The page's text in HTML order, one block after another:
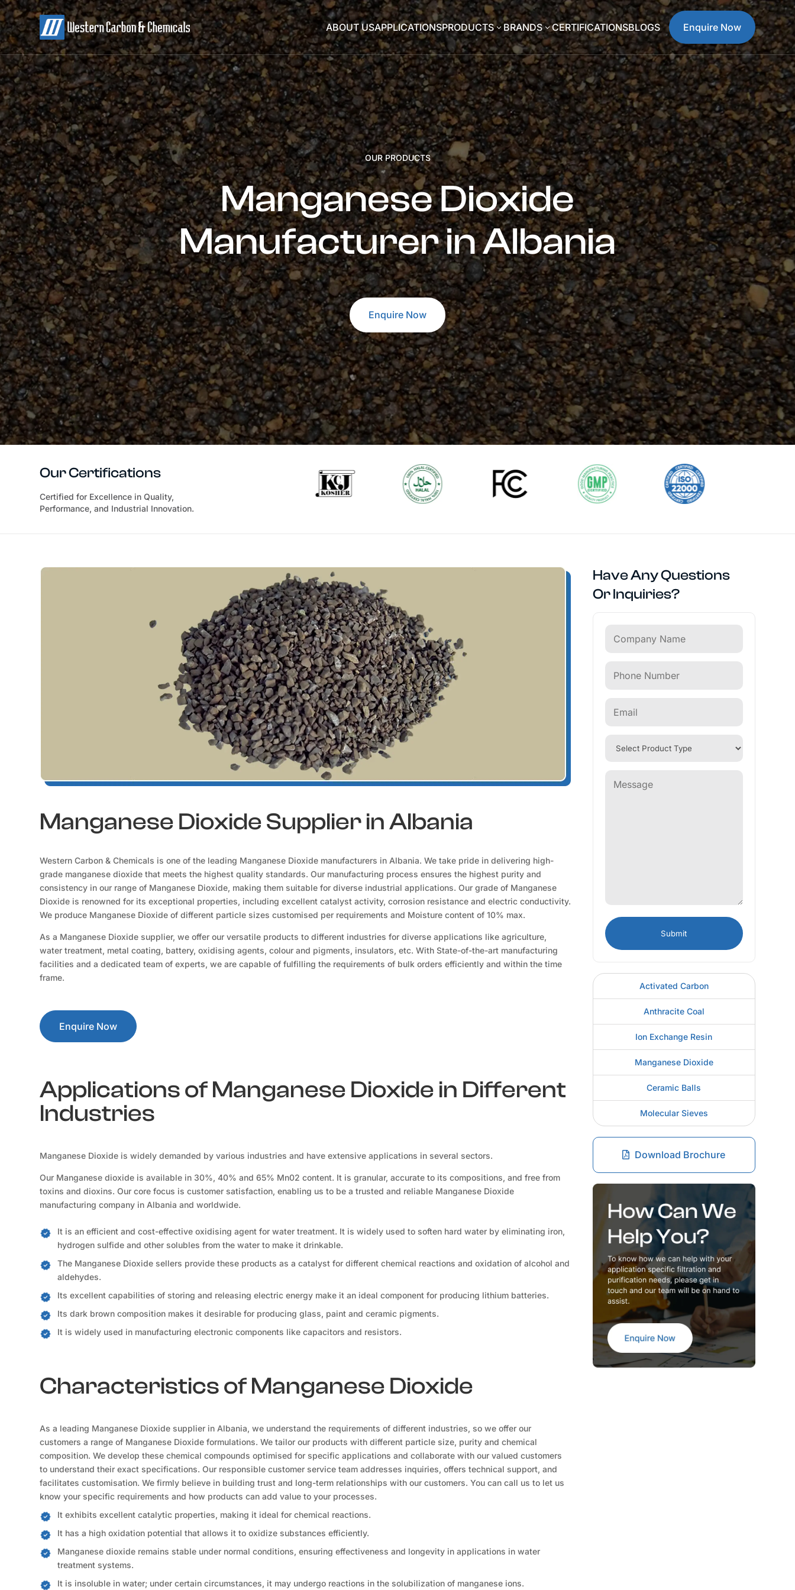
ABOUT USAPPLICATIONSPRODUCTS3BRANDS3CERTIFICATIONSBLOGS Enquire Now
OUR PRODUCTS
Manganese Dioxide
Manufacturer in Albania
Enquire Now
Our Certifications
Certified for Excellence in Quality,
Performance, and Industrial Innovation.
Manganese Dioxide Supplier in Albania
Western Carbon & Chemicals is one of the leading Manganese Dioxide manufacturers in Albania. We take pride in delivering high-
grade manganese dioxide that meets the highest quality standards. Our manufacturing process ensures the highest purity and
consistency in our range of Manganese Dioxide, making them suitable for diverse industrial applications. Our grade of Manganese
Dioxide is renowned for its exceptional properties, including excellent catalyst activity, corrosion resistance and electric conductivity.
We produce Manganese Dioxide of different particle sizes customised per requirements and Moisture content of 10% max.
As a Manganese Dioxide supplier, we offer our versatile products to different industries for diverse applications like agriculture,
water treatment, metal coating, battery, oxidising agents, colour and pigments, insulators, etc. With State-of-the-art manufacturing
facilities and a dedicated team of experts, we are capable of fulfilling the requirements of bulk orders efficiently and within the time
frame.
Enquire Now
Applications of Manganese Dioxide in Different
Industries
Manganese Dioxide is widely demanded by various industries and have extensive applications in several sectors.
Our Manganese dioxide is available in 30%, 40% and 65% Mn02 content. It is granular, accurate to its compositions, and free from
toxins and dioxins. Our core focus is customer satisfaction, enabling us to be a trusted and reliable Manganese Dioxide
manufacturing company in Albania and worldwide.
It is an efficient and cost-effective oxidising agent for water treatment. It is widely used to soften hard water by eliminating iron,
hydrogen sulfide and other solubles from the water to make it drinkable.
The Manganese Dioxide sellers provide these products as a catalyst for different chemical reactions and oxidation of alcohol and
aldehydes.
Its excellent capabilities of storing and releasing electric energy make it an ideal component for producing lithium batteries.
Its dark brown composition makes it desirable for producing glass, paint and ceramic pigments.
It is widely used in manufacturing electronic components like capacitors and resistors.
Characteristics of Manganese Dioxide
As a leading Manganese Dioxide supplier in Albania, we understand the requirements of different industries, so we offer our
customers a range of Manganese Dioxide formulations. We tailor our products with different particle size, purity and chemical
composition. We develop these chemical compounds optimised for specific applications and collaborate with our valued customers
to understand their exact specifications. Our responsible customer service team addresses inquiries, offers technical support, and
facilitates customisation. We firmly believe in building trust and long-term relationships with our customers. You can call us to let us
know your specific requirements and how products can add value to your processes.
It exhibits excellent catalytic properties, making it ideal for chemical reactions.
It has a high oxidation potential that allows it to oxidize substances efficiently.
Manganese dioxide remains stable under normal conditions, ensuring effectiveness and longevity in applications in water
treatment systems.
It is insoluble in water; under certain circumstances, it may undergo reactions in the solubilization of manganese ions.
Have Any Questions
Or Inquiries?
Activated Carbon
Anthracite Coal
Ion Exchange Resin
Manganese Dioxide
Ceramic Balls
Molecular Sieves
Download Brochure